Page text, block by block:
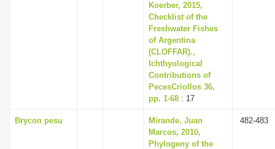
Koerber, 2015,
Checklist of the
Freshwater Fishes
of Argentina
(CLOFFAR).,
Ichthyological
Contributions of
PecesCriollos 36,
pp. 1-68 : 17
Brycon pesu
Mirande, Juan
Marcos, 2010,
Phylogeny of the
482-483